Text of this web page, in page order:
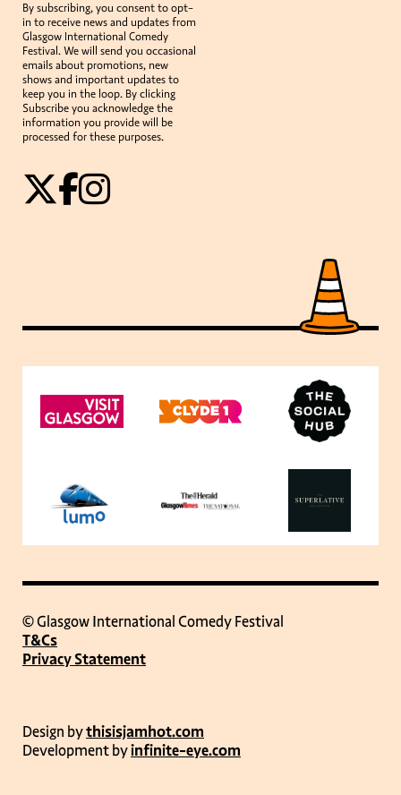
By subscribing, you consent to opt-
in to receive news and updates from
Glasgow International Comedy
Festival. We will send you occasional
emails about promotions, new
shows and important updates to
keep you in the loop. By clicking
Subscribe you acknowledge the
information you provide will be
processed for these purposes.
© Glasgow International Comedy Festival
T&Cs
Privacy Statement
Design bythisisjamhot.com
Development byinfinite-eye.com